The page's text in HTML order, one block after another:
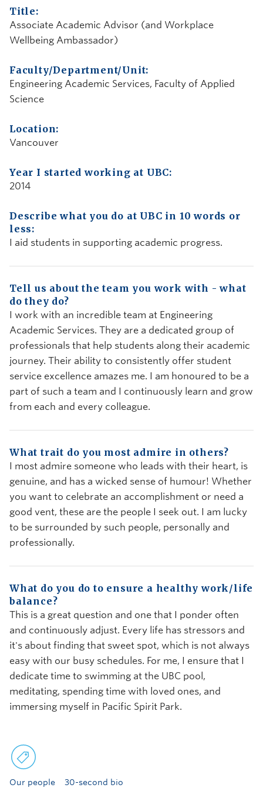
Title:
Associate Academic Advisor (and Workplace
Wellbeing Ambassador)
Faculty/Department/Unit:
Engineering Academic Services, Faculty of Applied
Science
Location:
Vancouver
Year I started working at UBC:
2014
Describe what you do at UBC in 10 words or
less:
I aid students in supporting academic progress.
Tell us about the team you work with - what
do they do?
I work with an incredible team at Engineering
Academic Services. They are a dedicated group of
professionals that help students along their academic
journey. Their ability to consistently offer student
service excellence amazes me. I am honoured to be a
part of such a team and I continuously learn and grow
from each and every colleague.
What trait do you most admire in others?
I most admire someone who leads with their heart, is
genuine, and has a wicked sense of humour! Whether
you want to celebrate an accomplishment or need a
good vent, these are the people I seek out. I am lucky
to be surrounded by such people, personally and
professionally.
What do you do to ensure a healthy work/life
balance?
This is a great question and one that I ponder often
and continuously adjust. Every life has stressors and
it's about finding that sweet spot, which is not always
easy with our busy schedules. For me, I ensure that I
dedicate time to swimming at the UBC pool,
meditating, spending time with loved ones, and
immersing myself in Pacific Spirit Park.
Our people 30-second bio